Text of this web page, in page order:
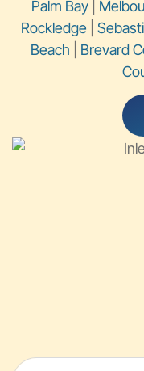
Palm Bay
Rockledge
Beach
Brevard